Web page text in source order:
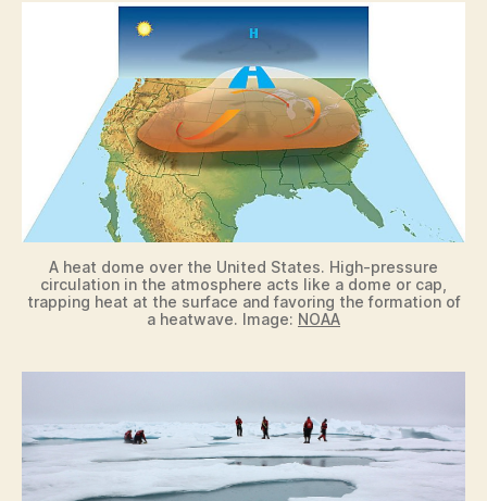
A heat dome over the United States. High-pressure
circulation in the atmosphere acts like a dome or cap,
trapping heat at the surface and favoring the formation of
a heatwave. Image: NOAA